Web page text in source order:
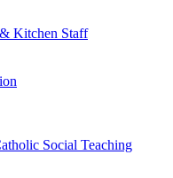
Kitchen Staff
Social Teaching